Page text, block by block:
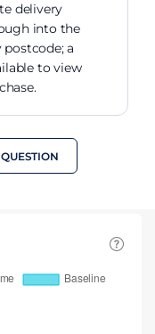
delivery
into the
a
to view